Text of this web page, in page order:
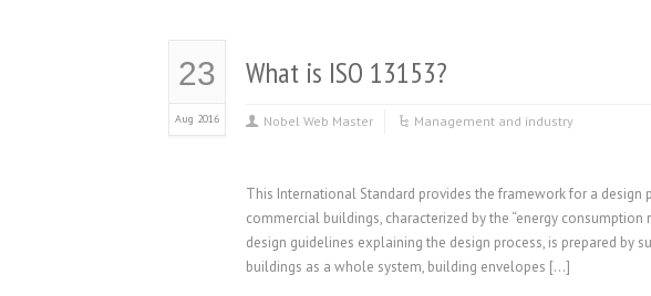
23
Aug 2016
What is ISO 13153?
Nobel Web Master Management and industry
This International Standard provides the framework for a
commercial buildings, characterized by the “energy consumption
design guidelines explaining the design process, is prepared by
buildings as a whole system, building envelopes […]